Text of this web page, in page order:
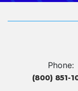
Phone:
(800) 851-